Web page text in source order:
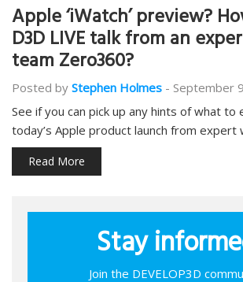
Apple ‘iWatch’ preview?
D3D LIVE talk from an
team Zero360?
Posted by Stephen Holmes - September
See if you can pick up any hints of what to
today’s Apple product launch from expert
Read More
Stay
Join the DEVELOP3D